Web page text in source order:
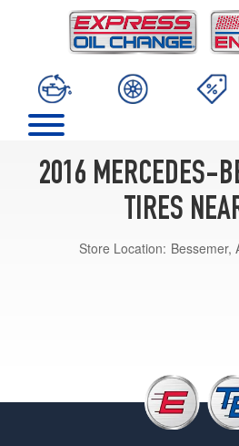
2016 MERCEDES-
TIRES
Store Location: Bessemer,